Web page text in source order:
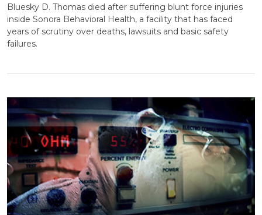
Bluesky D. Thomas died after suffering blunt force injuries
inside Sonora Behavioral Health, a facility that has faced
years of scrutiny over deaths, lawsuits and basic safety
failures.